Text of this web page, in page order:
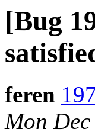
[Bug
feren
Mon